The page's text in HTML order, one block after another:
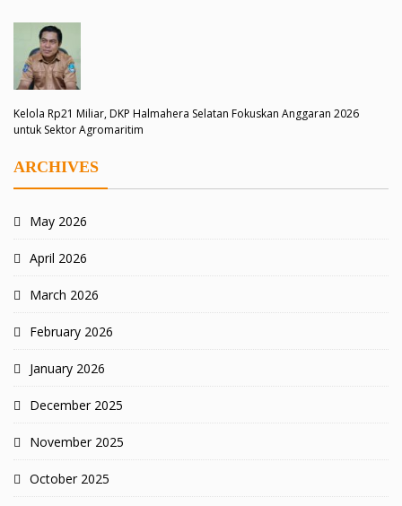
Kelola Rp21 Miliar, DKP Halmahera Selatan Fokuskan Anggaran 2026
untuk Sektor Agromaritim
ARCHIVES
May 2026
April 2026
March 2026
February 2026
January 2026
December 2025
November 2025
October 2025